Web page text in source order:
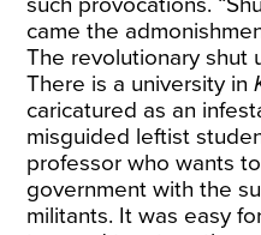
came the
The revolutionary shut
There is a university in
caricatured as an
misguided leftist
professor who wants
government with the
militants. It was easy